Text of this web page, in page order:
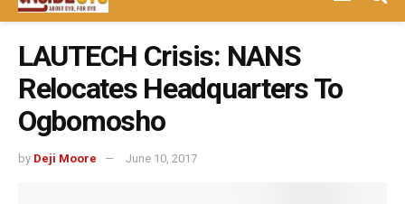
LAUTECH Crisis: NANS
Relocates Headquarters To
Ogbomosho
by Deji Moore June 10, 2017